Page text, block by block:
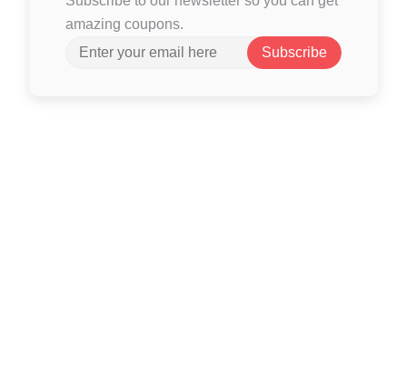
amazing coupons.
Subscribe